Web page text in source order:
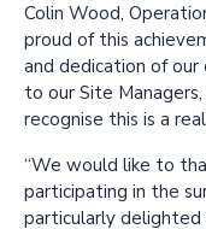
Colin Wood,
proud of this
and dedication of our
to our Site
recognise this is a
“We would like to
participating in the
particularly